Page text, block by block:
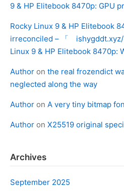
9 & HP Elitebook 8470p: GPU
Rocky Linux 9 & HP Elitebook
irreconciled – 「
Linux 9 & HP Elitebook 8470p:
Author on the real frozendict
neglected along the way
Author on A very tiny bitmap
Author on X25519 original
Archives
September 2025